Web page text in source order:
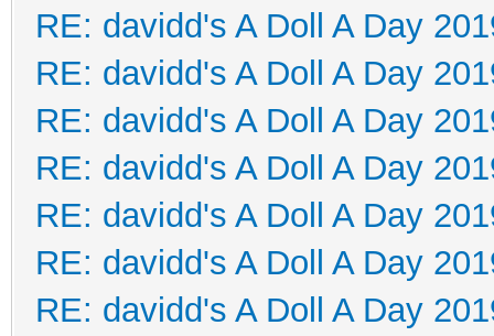
RE: davidd's A Doll A Day
RE: davidd's A Doll A Day
RE: davidd's A Doll A Day
RE: davidd's A Doll A Day
RE: davidd's A Doll A Day
RE: davidd's A Doll A Day
RE: davidd's A Doll A Day